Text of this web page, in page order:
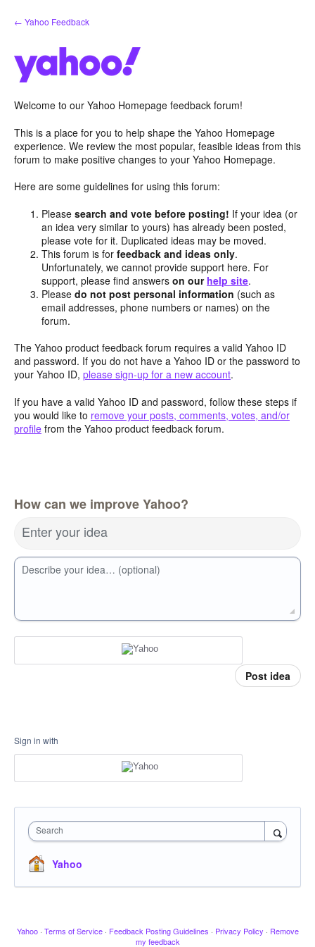
Skip
to
← Yahoo Feedback
Welcome to our Yahoo Homepage feedback forum!
This is a place for you to help shape the Yahoo Homepage
experience. We review the most popular, feasible ideas from this
forum to make positive changes to your Yahoo Homepage.
Here are some guidelines for using this forum:
Pleasesearch and vote before posting! If your idea (or
an idea very similar to yours) has already been posted,
please vote for it. Duplicated ideas may be moved.
This forum is forfeedback and ideas only.
Unfortunately, we cannot provide support here. For
support, please find answerson our help site.
Pleasedo not post personal information (such as
email addresses, phone numbers or names) on the
forum.
The Yahoo product feedback forum requires a valid Yahoo ID
and password. If you do not have a Yahoo ID or the password to
your Yahoo ID, please sign-up for a new account.
If you have a valid Yahoo ID and password, follow these steps if
you would like to remove your posts, comments, votes, and/or
profile from the Yahoo product feedback forum.
How can we improve Yahoo?
Enter your idea
Describe your idea… (optional)
Post idea
Sign in with
Search
Yahoo
Yahoo · Terms of Service · Feedback Posting Guidelines · Privacy Policy · Remove
my feedback